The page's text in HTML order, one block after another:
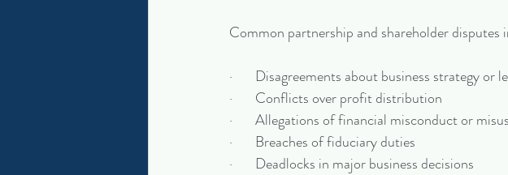
Common partnership and shareholder disputes
·       Disagreements about business strategy or
·       Conflicts over profit distribution
·       Allegations of financial misconduct or
·       Breaches of fiduciary duties
·       Deadlocks in major business decisions